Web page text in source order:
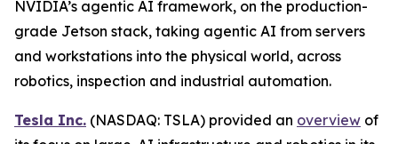
NVIDIA’s agentic AI framework, on the production-
grade Jetson stack, taking agentic AI from servers
and workstations into the physical world, across
robotics, inspection and industrial automation.
Tesla Inc. (NASDAQ: TSLA) provided an overview of